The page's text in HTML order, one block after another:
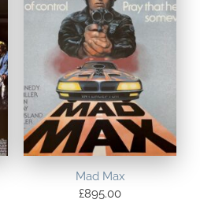
Mad Max
£895.00